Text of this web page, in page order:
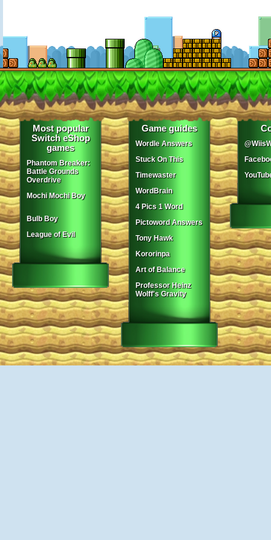
Most popular
Switch eShop
games
Phantom Breaker:
Battle Grounds
Overdrive
Mochi Mochi Boy
Bulb Boy
League of Evil
Game guides
Wordle Answers
Stuck On This
Timewaster
WordBrain
4 Pics 1 Word
Pictoword Answers
Tony Hawk
Kororinpa
Art of Balance
Professor Heinz
Wolff's Gravity